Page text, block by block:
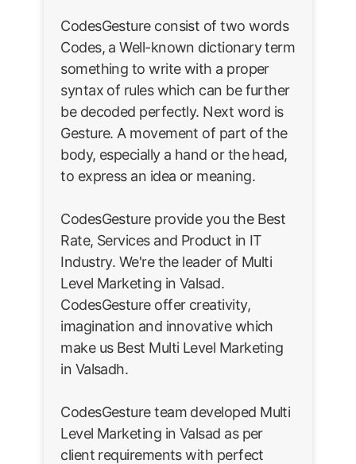
CodesGesture consist of two words
Codes, a Well-known dictionary term
something to write with a proper
syntax of rules which can be further
be decoded perfectly. Next word is
Gesture. A movement of part of the
body, especially a hand or the head,
to express an idea or meaning.
CodesGesture provide you the Best
Rate, Services and Product in IT
Industry. We're the leader of Multi
Level Marketing in Valsad.
CodesGesture offer creativity,
imagination and innovative which
make us Best Multi Level Marketing
in Valsadh.
CodesGesture team developed Multi
Level Marketing in Valsad as per
client requirements with perfect